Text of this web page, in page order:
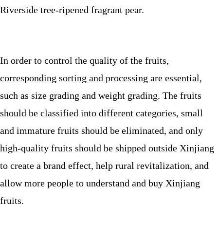
Riverside tree-ripened fragrant pear.
In order to control the quality of the fruits,
corresponding sorting and processing are essential,
such as size grading and weight grading. The fruits
should be classified into different categories, small
and immature fruits should be eliminated, and only
high-quality fruits should be shipped outside Xinjiang
to create a brand effect, help rural revitalization, and
allow more people to understand and buy Xinjiang
fruits.